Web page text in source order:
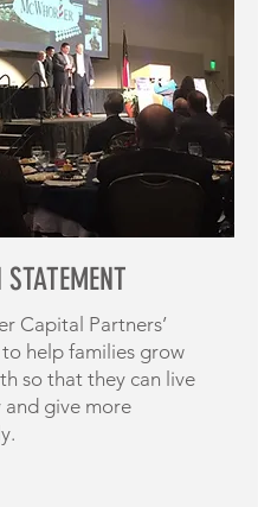
Capital Partners’
to help families grow
so that they can live
and give more